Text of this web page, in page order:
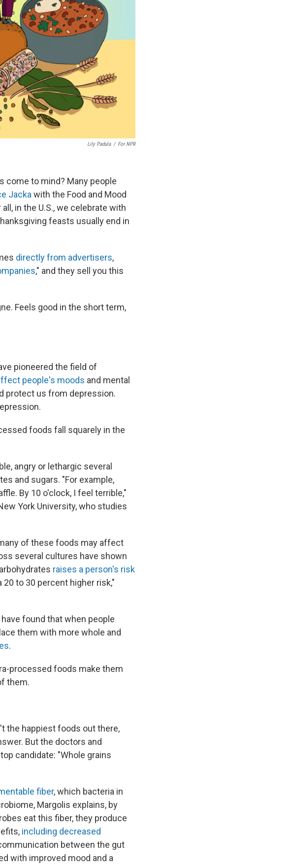
Lily Padula / For NPR
come to mind? Many people
Jacka with the Food and Mood
in the U.S., we celebrate with
feasts usually end in
directly from advertisers,
," and they sell you this
Feels good in the short term,
pioneered the field of
people's moods and mental
protect us from depression.
foods fall squarely in the
angry or lethargic several
and sugars. "For example,
By 10 o'clock, I feel terrible,"
York University, who studies
of these foods may affect
several cultures have shown
raises a person's risk
to 30 percent higher risk,"
have found that when people
them with more whole and
.
processed foods make them
them.
the happiest foods out there,
But the doctors and
candidate: "Whole grains
fiber, which bacteria in
Margolis explains, by
eat this fiber, they produce
including decreased
between the gut
with improved mood and a